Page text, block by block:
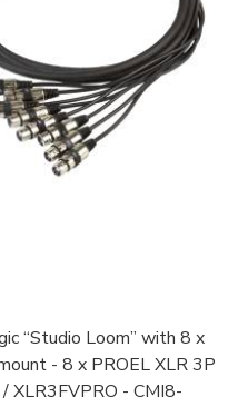
“Studio Loom” with 8 x
- 8 x PROEL XLR 3P
XLR3FVPRO - CMI8-